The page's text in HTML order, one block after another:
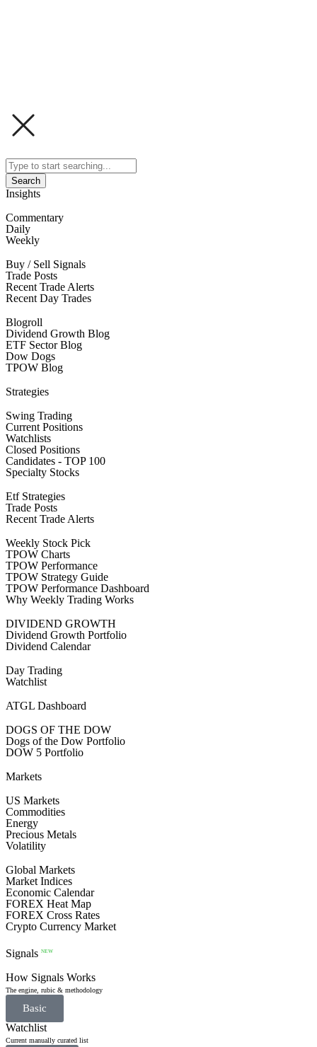
Search
Insights
Commentary
Daily
Weekly
Buy / Sell Signals
Trade Posts
Recent Trade Alerts
Recent Day Trades
Blogroll
Dividend Growth Blog
ETF Sector Blog
Dow Dogs
TPOW Blog
Strategies
Swing Trading
Current Positions
Watchlists
Closed Positions
Candidates - TOP 100
Specialty Stocks
Etf Strategies
Trade Posts
Recent Trade Alerts
Weekly Stock Pick
TPOW Charts
TPOW Performance
TPOW Strategy Guide
TPOW Performance Dashboard
Why Weekly Trading Works
DIVIDEND GROWTH
Dividend Growth Portfolio
Dividend Calendar
Day Trading
Watchlist
ATGL Dashboard
DOGS OF THE DOW
Dogs of the Dow Portfolio
DOW 5 Portfolio
Markets
US Markets
Commodities
Energy
Precious Metals
Volatility
Global Markets
Market Indices
Economic Calendar
FOREX Heat Map
FOREX Cross Rates
Crypto Currency Market
Signals NEW
How Signals Works
The engine, rubic & methodology
Basic
Watchlist
Current manually curated list